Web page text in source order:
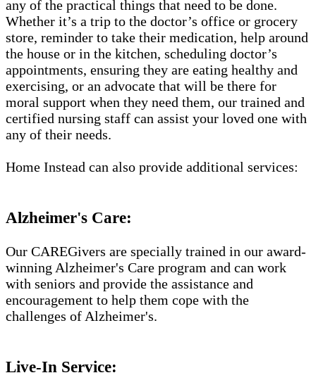
any of the practical things that need to be done.
Whether it’s a trip to the doctor’s office or grocery
store, reminder to take their medication, help around
the house or in the kitchen, scheduling doctor’s
appointments, ensuring they are eating healthy and
exercising, or an advocate that will be there for
moral support when they need them, our trained and
certified nursing staff can assist your loved one with
any of their needs.
Home Instead can also provide additional services:
Alzheimer's Care:
Our CAREGivers are specially trained in our award-
winning Alzheimer's Care program and can work
with seniors and provide the assistance and
encouragement to help them cope with the
challenges of Alzheimer's.​​
Live-In Service: